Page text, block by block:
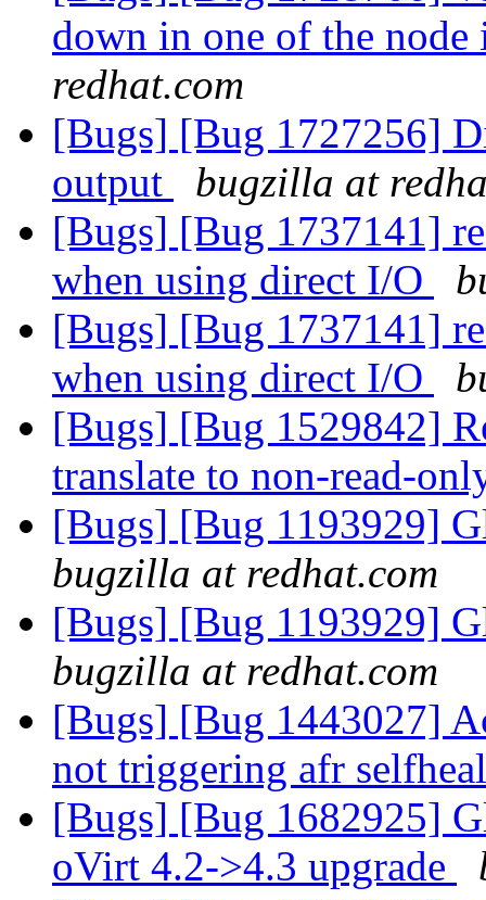
down in one of the
redhat.com
[Bugs] [Bug 1727256]
output
bugzilla at
[Bugs] [Bug 1737141]
when using direct I/O
[Bugs] [Bug 1737141]
when using direct I/O
[Bugs] [Bug 1529842]
translate to non-read-
[Bugs] [Bug 1193929]
bugzilla at redhat.com
[Bugs] [Bug 1193929]
bugzilla at redhat.com
[Bugs] [Bug 1443027]
not triggering afr
[Bugs] [Bug 1682925]
oVirt 4.2->4.3 upgrade